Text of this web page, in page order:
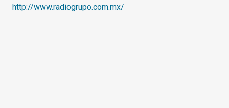
http://www.radiogrupo.com.mx/